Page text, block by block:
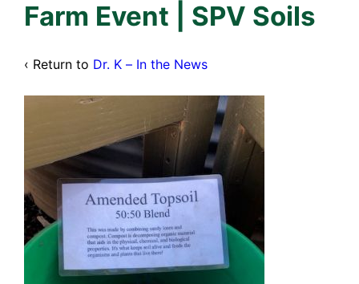
Farm Event | SPV Soils
‹ Return to Dr. K – In the News